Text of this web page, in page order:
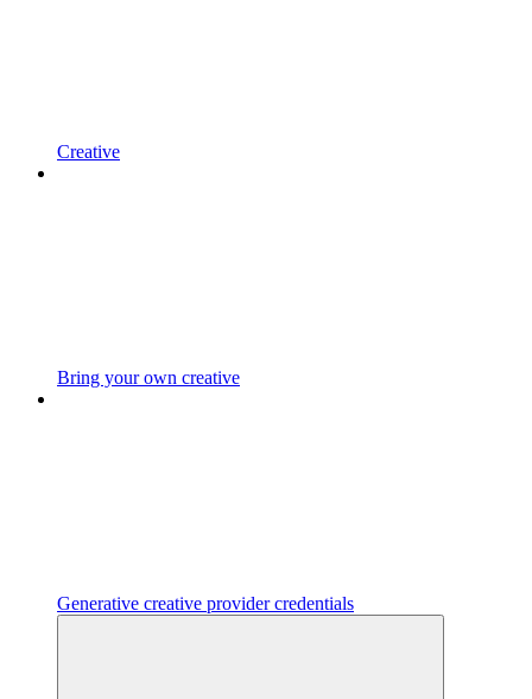
Creative
Bring your own creative
Generative creative provider credentials